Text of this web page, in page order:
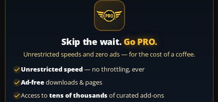
Skip the wait. Go PRO.
Unrestricted speeds and zero ads — for the cost of a coffee.
Unrestricted speed— no throttling, ever
Ad-freedownloads & pages
Access to tens of thousandsof curated add-ons